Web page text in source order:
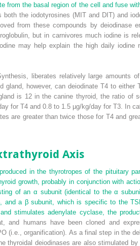
from the basal region of the cell and fuse
the iodotyrosines (MIT and DIT) and
from these compounds by deiodinase
but in carnivores much iodine is
may help explain the high daily iodine
liberates relatively large amounts
gland, however, can deiodinate T4 to either
is 12 in the canine thyroid, the ratio of
for T4 and 0.8 to 1.5 µg/kg/day for T3 . In
are greater than twice those for T4and
Axis
in the thyrotropes of the pituitary
growth, probably in conjunction with
of an α subunit (identical to the α
and a β subunit, which is specific to the
stimulates adenylate cyclase, the
and humans have been cloned and
(i.e., organification). As a final step in the
thyroidal deiodinases are also stimulated